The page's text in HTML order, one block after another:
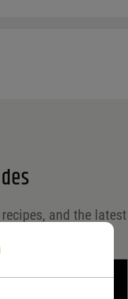
and the latest
the Purdy's blog!